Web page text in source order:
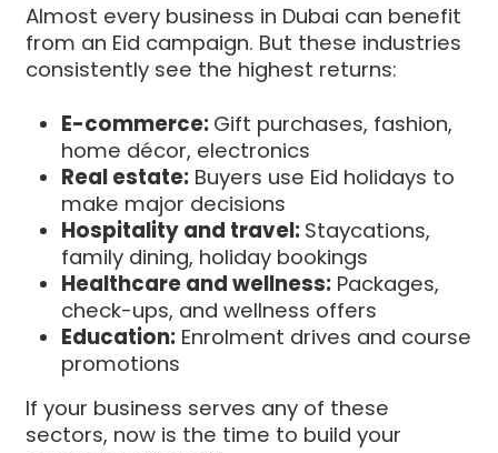
Almost every business in Dubai can benefit
from an Eid campaign. But these industries
consistently see the highest returns:
E-commerce: Gift purchases, fashion,
home décor, electronics
Real estate: Buyers use Eid holidays to
make major decisions
Hospitality and travel: Staycations,
family dining, holiday bookings
Healthcare and wellness: Packages,
check-ups, and wellness offers
Education: Enrolment drives and course
promotions
If your business serves any of these
sectors, now is the time to build your